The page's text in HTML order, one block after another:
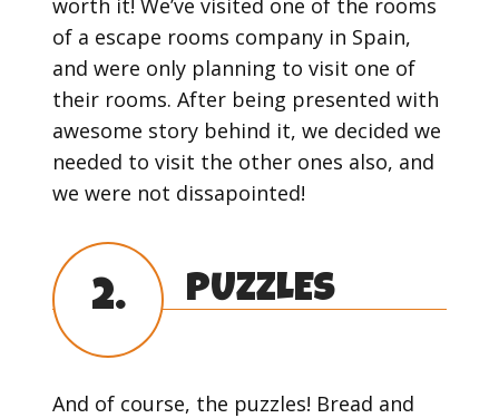
of a escape rooms company in Spain,
and were only planning to visit one of
their rooms. After being presented with
awesome story behind it, we decided we
needed to visit the other ones also, and
we were not dissapointed!
2. PUZZLES
And of course, the puzzles! Bread and